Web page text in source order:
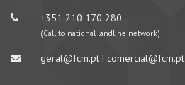
+351 210 170 280
(Call to national landline network)
geral@fcm.pt | comercial@fcm.pt